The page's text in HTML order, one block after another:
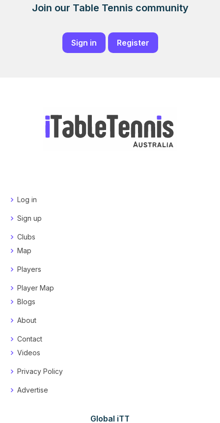
Join our Table Tennis community
Sign in Register
Log in
Sign up
Clubs
Map
Players
Player Map
Blogs
About
Contact
Videos
Privacy Policy
Advertise
Global iTT